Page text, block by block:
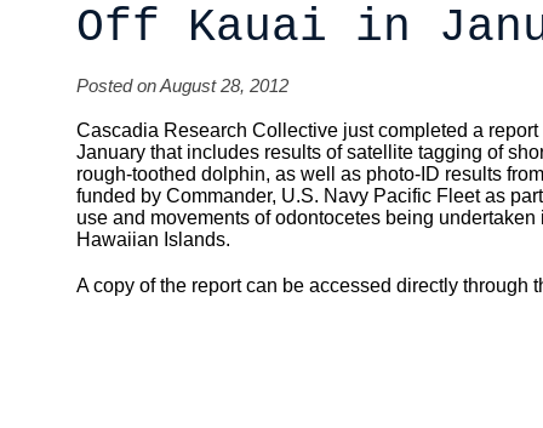
Off Kauai in
Posted on August 28, 2012
Cascadia Research Collective just completed a
January that includes results of satellite tagging of
rough-toothed dolphin, as well as photo-ID results
funded by Commander, U.S. Navy Pacific Fleet as
use and movements of odontocetes being
Hawaiian Islands.
A copy of the report can be accessed directly through